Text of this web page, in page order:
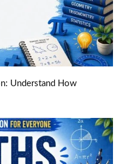
Understand How